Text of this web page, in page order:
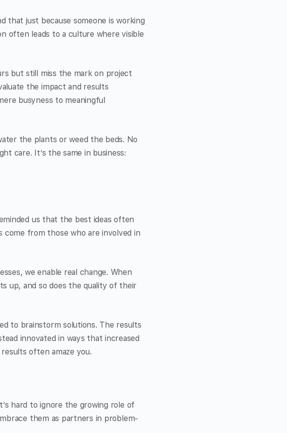
that just because someone is working
often leads to a culture where visible
but still miss the mark on project
the impact and results
busyness to meaningful
the plants or weed the beds. No
care. It’s the same in business:
us that the best ideas often
from those who are involved in
we enable real change. When
up, and so does the quality of their
to brainstorm solutions. The results
innovated in ways that increased
often amaze you.
hard to ignore the growing role of
them as partners in problem-